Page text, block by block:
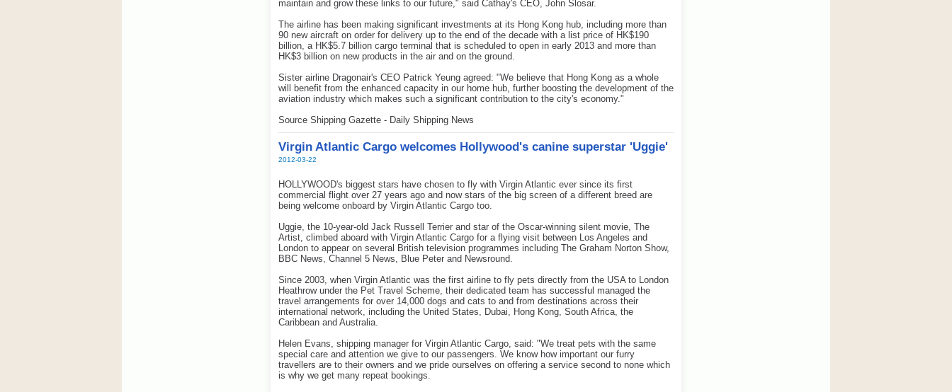
maintain and grow these links to our future," said Cathay's CEO, John Slosar.
The airline has been making significant investments at its Hong Kong hub, including more than
90 new aircraft on order for delivery up to the end of the decade with a list price of HK$190
billion, a HK$5.7 billion cargo terminal that is scheduled to open in early 2013 and more than
HK$3 billion on new products in the air and on the ground.
Sister airline Dragonair's CEO Patrick Yeung agreed: "We believe that Hong Kong as a whole
will benefit from the enhanced capacity in our home hub, further boosting the development of the
aviation industry which makes such a significant contribution to the city's economy."
Source Shipping Gazette - Daily Shipping News
Virgin Atlantic Cargo welcomes Hollywood's canine superstar 'Uggie'
2012-03-22
HOLLYWOOD's biggest stars have chosen to fly with Virgin Atlantic ever since its first
commercial flight over 27 years ago and now stars of the big screen of a different breed are
being welcome onboard by Virgin Atlantic Cargo too.
Uggie, the 10-year-old Jack Russell Terrier and star of the Oscar-winning silent movie, The
Artist, climbed aboard with Virgin Atlantic Cargo for a flying visit between Los Angeles and
London to appear on several British television programmes including The Graham Norton Show,
BBC News, Channel 5 News, Blue Peter and Newsround.
Since 2003, when Virgin Atlantic was the first airline to fly pets directly from the USA to London
Heathrow under the Pet Travel Scheme, their dedicated team has successful managed the
travel arrangements for over 14,000 dogs and cats to and from destinations across their
international network, including the United States, Dubai, Hong Kong, South Africa, the
Caribbean and Australia.
Helen Evans, shipping manager for Virgin Atlantic Cargo, said: "We treat pets with the same
special care and attention we give to our passengers. We know how important our furry
travellers are to their owners and we pride ourselves on offering a service second to none which
is why we get many repeat bookings.